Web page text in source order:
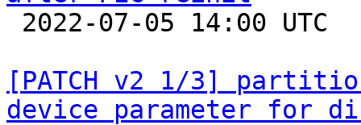
[PATCH v2 1/3]
device parameter for